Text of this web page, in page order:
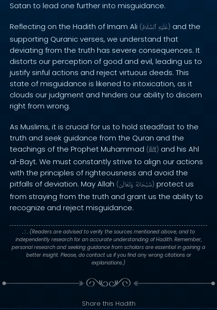
Satan to lead one further into misguidance.
Reflecting on the Hadith of Imam Ali ( عَلَيْهِ ٱلسَّلَامُ ) and the
supporting Quranic verses, we understand that
deviating from the truth has severe consequences. It
distorts our perception of good and evil, leading us to
justify sinful actions and reject virtuous deeds. This
state of misguidance is likened to intoxication, as it
clouds our judgment and hinders our ability to discern
right from wrong.
As Muslims, it is crucial for us to hold steadfast to the
truth and seek guidance from the Quran and the
teachings of the Prophet Muhammad (ﷺ) and his Ahl
al-Bayt. We must constantly strive to align our actions
with the principles of righteousness and avoid the
pitfalls of deviation. May Allah ( سُبْحَانَهُ وَتَعَالَىٰ ) protect us
from straying from the truth and grant us the ability to
recognize and reject misguidance.
. : . (Readers are advised to verify the sources mentioned above, and to
independently research for an accurate understanding of Hadith. Remember,
personal research and seeking guidance from scholars are essential in gaining a
better insight. Please, do contact us if you find any wrong citations or
explanations.)
Share this Hadith